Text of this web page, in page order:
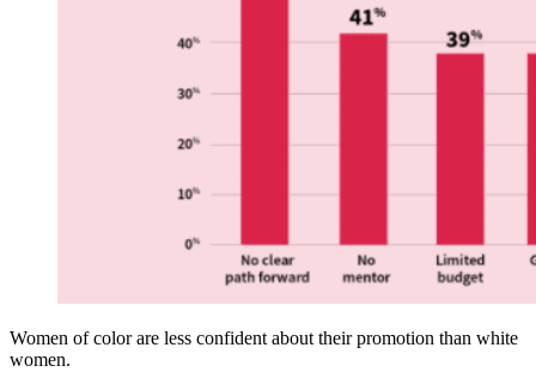
Women of color are less confident about their promotion than white
women.